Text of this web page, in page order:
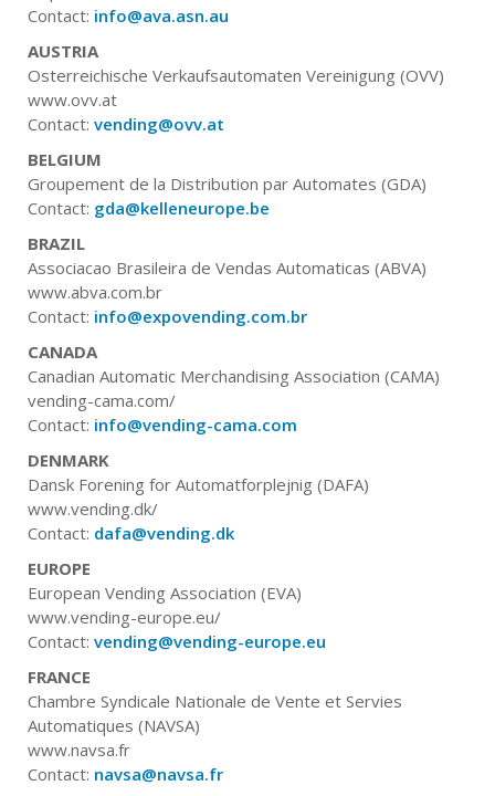
Contact: info@ava.asn.au
AUSTRIA
Osterreichische Verkaufsautomaten Vereinigung (OVV)
www.ovv.at
Contact: vending@ovv.at
BELGIUM
Groupement de la Distribution par Automates (GDA)
Contact: gda@kelleneurope.be
BRAZIL
Associacao Brasileira de Vendas Automaticas (ABVA)
www.abva.com.br
Contact: info@expovending.com.br
CANADA
Canadian Automatic Merchandising Association (CAMA)
vending-cama.com/
Contact: info@vending-cama.com
DENMARK
Dansk Forening for Automatforplejnig (DAFA)
www.vending.dk/
Contact: dafa@vending.dk
EUROPE
European Vending Association (EVA)
www.vending-europe.eu/
Contact: vending@vending-europe.eu
FRANCE
Chambre Syndicale Nationale de Vente et Servies
Automatiques (NAVSA)
www.navsa.fr
Contact: navsa@navsa.fr